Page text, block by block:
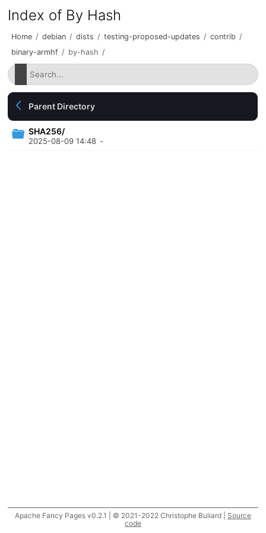
Index of By Hash
Home / debian / dists / testing-proposed-updates / contrib /
binary-armhf / by-hash /
Parent Directory
SHA256/
2025-08-09 14:48 -
Apache Fancy Pages v0.2.1 | © 2021-2022 Christophe Buliard | Source
code